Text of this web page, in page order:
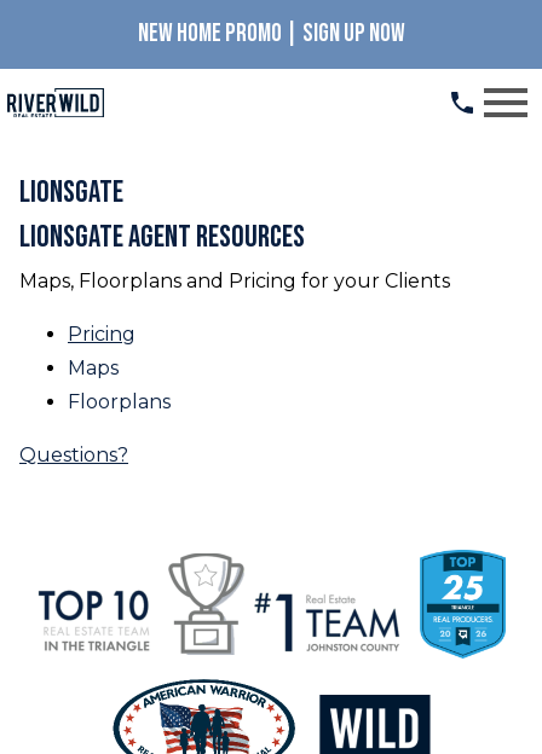
NEW HOME PROMO | SIGN UP NOW
LionsGate
LionsGate Agent Resources
Maps, Floorplans and Pricing for your Clients
Pricing
Maps
Floorplans
Questions?